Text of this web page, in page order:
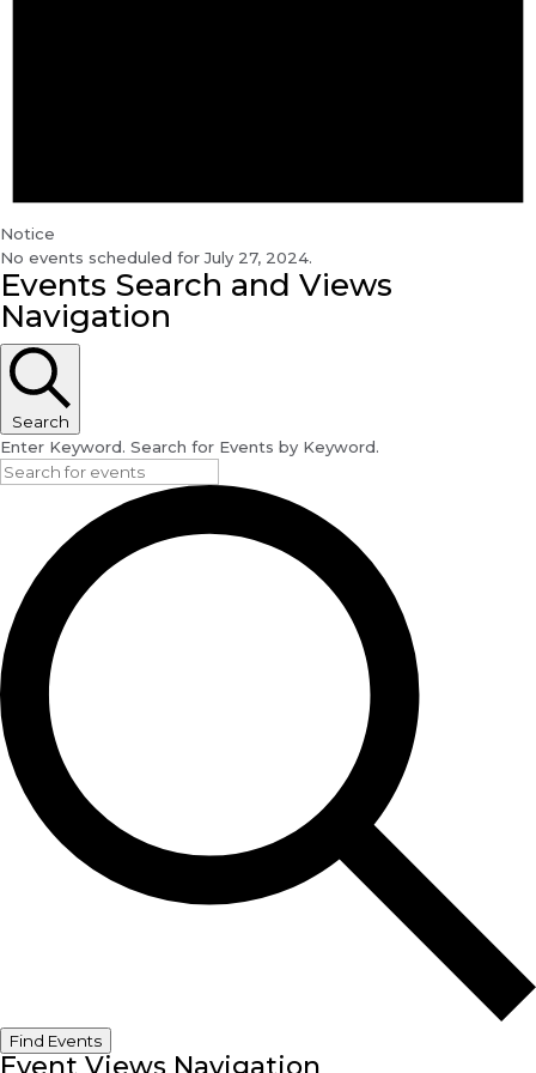
Notice
No events scheduled for July 27, 2024.
Events Search and Views
Navigation
Search
Enter Keyword. Search for Events by Keyword.
Find Events